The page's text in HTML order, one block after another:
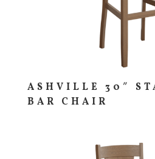
ASHVILLE 30″
BAR CHAIR